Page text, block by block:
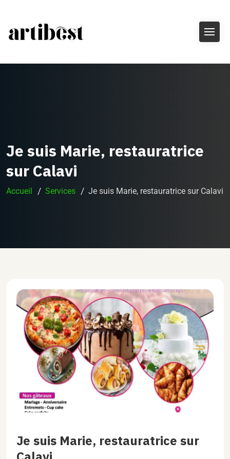
Je suis Marie, restauratrice
sur Calavi
Accueil Services Je suis Marie, restauratrice sur Calavi
Je suis Marie, restauratrice sur